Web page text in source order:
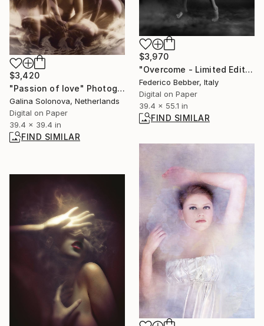
$3,970
"Overcome - Limited Edition of 3" Photograph
Federico Bebber, Italy
Digital on Paper
39.4 x 55.1 in
FIND SIMILAR
$3,420
"Passion of love" Photograph
Galina Solonova, Netherlands
Digital on Paper
39.4 x 39.4 in
FIND SIMILAR